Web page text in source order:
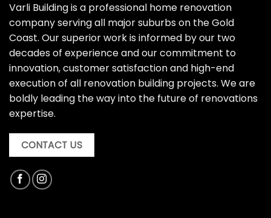
Varli Building is a professional home renovation
company serving all major suburbs on the Gold
Coast. Our superior work is informed by our two
decades of experience and our commitment to
innovation, customer satisfaction and high-end
execution of all renovation building projects. We are
boldly leading the way into the future of renovations
expertise.
CONTACT US